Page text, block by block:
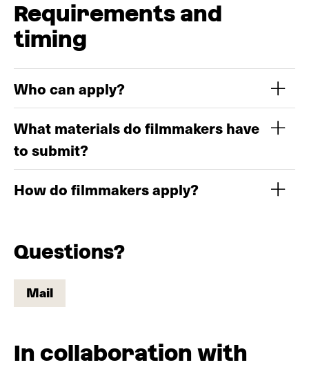
Requirements and
timing
Who can apply?
What materials do filmmakers have
to submit?
How do filmmakers apply?
Questions?
Mail
In collaboration with